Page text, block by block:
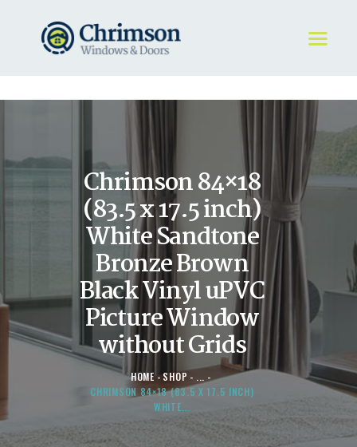
Chrimson 84×18
(83.5 x 17.5 inch)
White Sandtone
Bronze Brown
Black Vinyl uPVC
Picture Window
without Grids
HOME SHOP
...
CHRIMSON 84×18 (83.5 X 17.5 INCH)
WHITE...
HOME
WINDOWS
DOORS
STORE
ABOUT